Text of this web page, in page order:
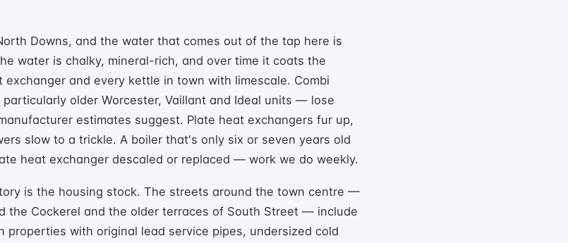
Downs, and the water that comes out of the tap here is
water is chalky, mineral-rich, and over time it coats the
and every kettle in town with limescale. Combi
older Worcester, Vaillant and Ideal units — lose
estimates suggest. Plate heat exchangers fur up,
slow to a trickle. A boiler that's only six or seven years old
heat exchanger descaled or replaced — work we do weekly.
is the housing stock. The streets around the town centre —
the Cockerel and the older terraces of South Street — include
properties with original lead service pipes, undersized cold